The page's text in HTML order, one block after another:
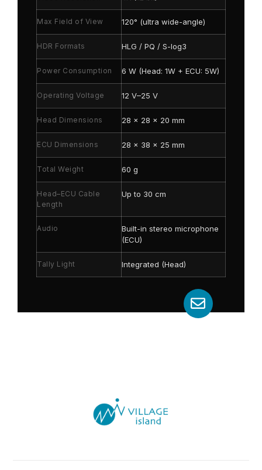
Max Field of View 120° (ultra wide-angle)
HDR Formats HLG / PQ / S-log3
Power Consumption 6 W (Head: 1W + ECU: 5W)
Operating Voltage 12 V–25 V
Head Dimensions 28 × 28 × 20 mm
ECU Dimensions 28 × 38 × 25 mm
Total Weight 60 g
Head–ECU Cable
Length
Up to 30 cm
Audio
Built-in stereo microphone
(ECU)
Tally Light Integrated (Head)